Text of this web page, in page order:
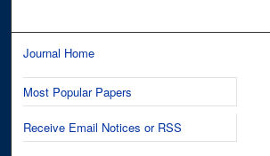
Journal Home
Most Popular Papers
Receive Email Notices or RSS